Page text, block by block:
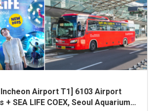
Airport T1] 6103 Airport
+ SEA LIFE COEX, Seoul Aquarium